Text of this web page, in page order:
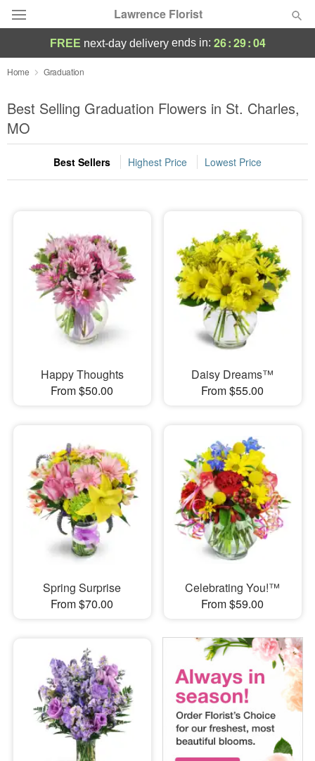
Lawrence Florist
Deal of the Day
Summer Featured
Occasions
Birthday
Flowers, Plants & Gifts
Our Shop
FREE next-day deliveryends in: 26:29:03
Home Graduation
Best Selling Graduation Flowers in St. Charles,
MO
Best Sellers Highest Price Lowest Price
Happy Thoughts
From $50.00
Daisy Dreams™
From $55.00
Spring Surprise
From $70.00
Celebrating You!™
From $59.00